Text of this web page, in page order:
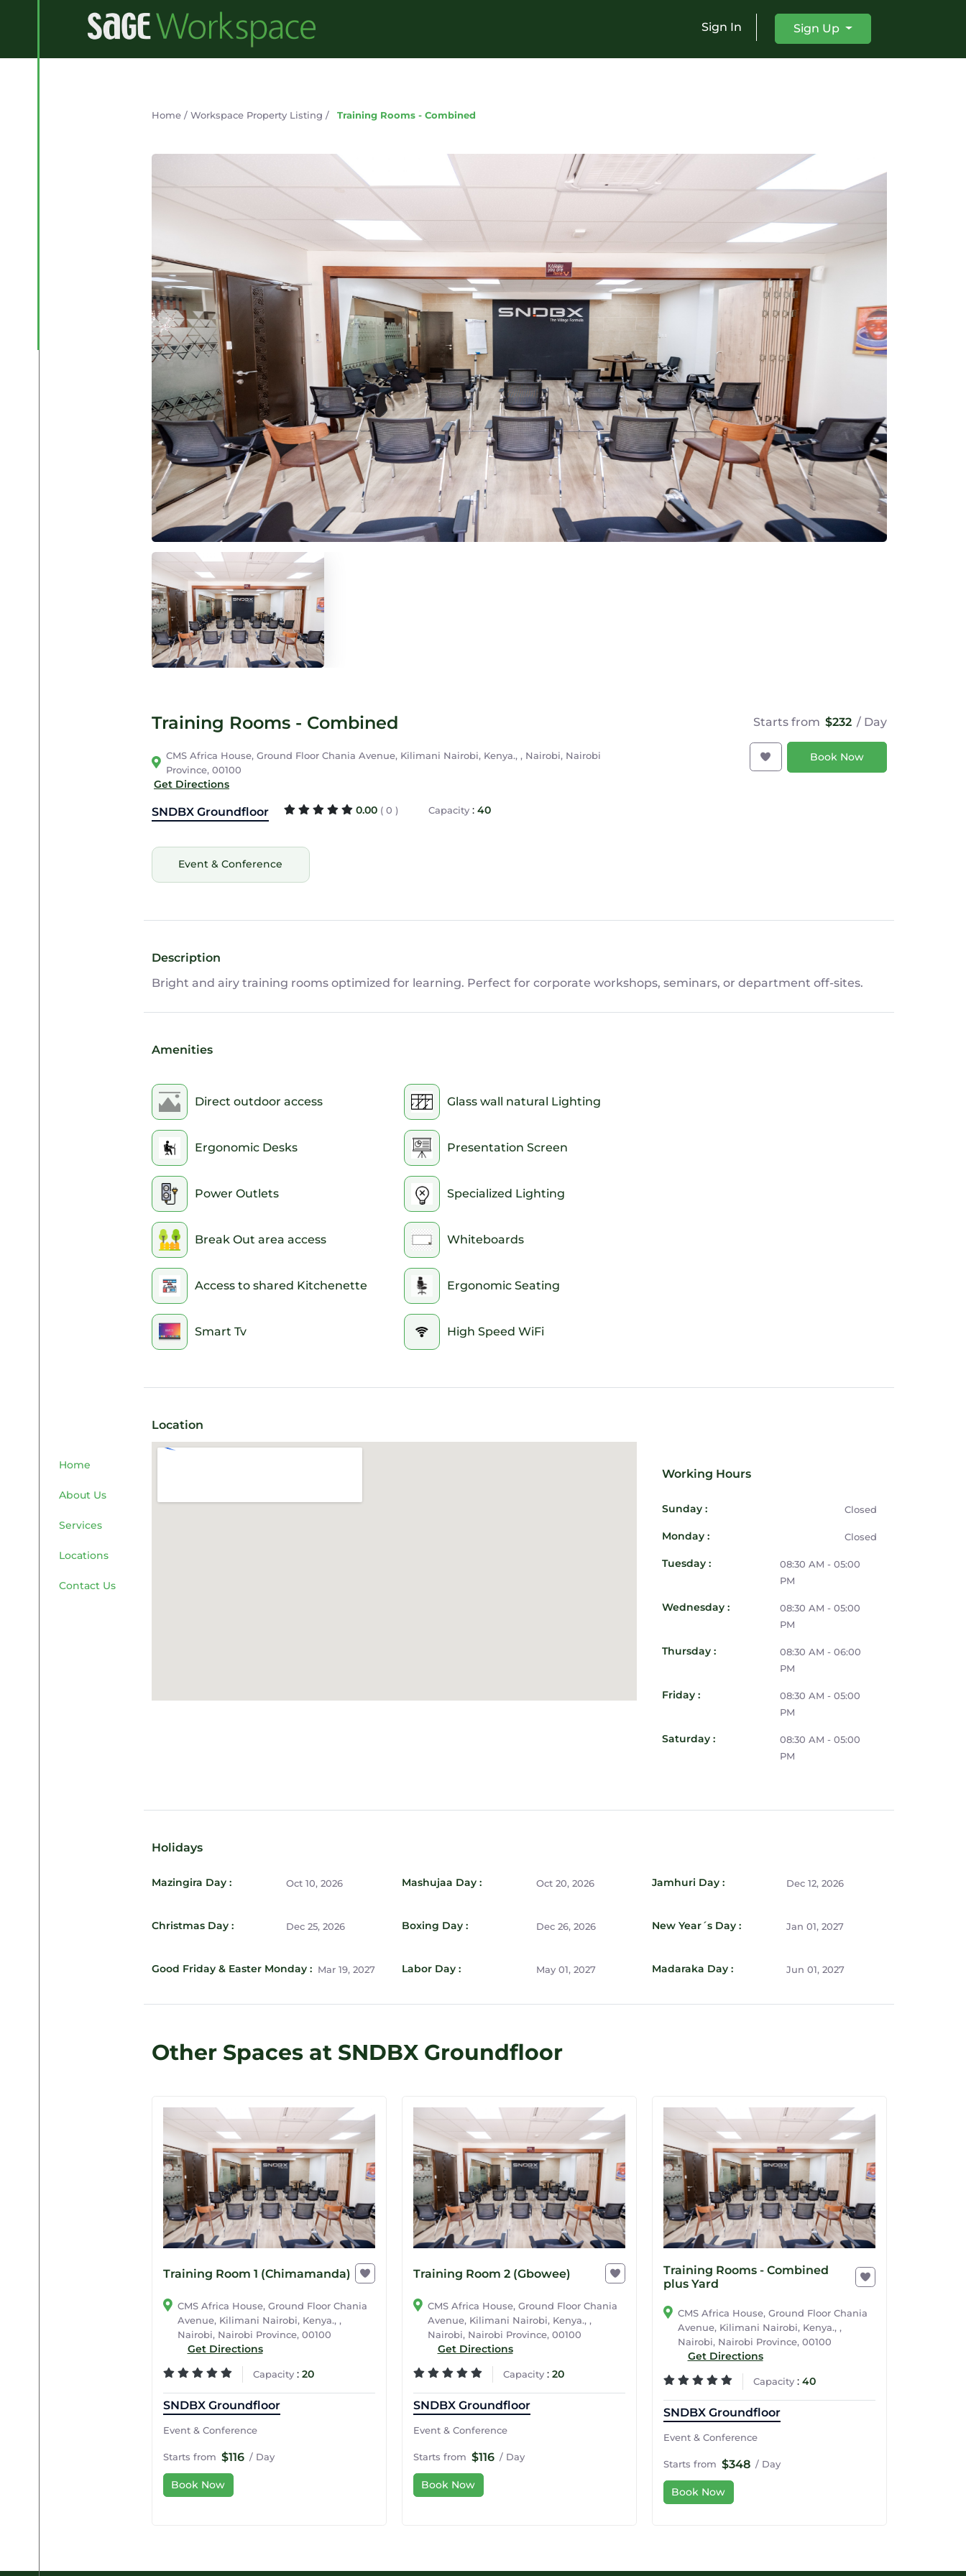
Sign In Sign Up
Home
About Us
Services
Locations
Contact Us
Home/ Workspace Property Listing / Training Rooms - Combined
Training Rooms - Combined
CMS Africa House, Ground Floor Chania Avenue, Kilimani Nairobi, Kenya., , Nairobi, Nairobi
Province, 00100
Get Directions
SNDBX Groundfloor 0.00 ( 0 ) Capacity: 40
Starts from $232 / Day
Book Now
Event & Conference
Description
Bright and airy training rooms optimized for learning. Perfect for corporate workshops, seminars, or department off-sites.
Amenities
Direct outdoor access Glass wall natural Lighting
Ergonomic Desks Presentation Screen
Power Outlets Specialized Lighting
Break Out area access Whiteboards
Access to shared Kitchenette Ergonomic Seating
Smart Tv High Speed WiFi
Location
Working Hours
Sunday : Closed
Monday : Closed
Tuesday :
08:30 AM - 05:00
PM
Wednesday :
08:30 AM - 05:00
PM
Thursday :
08:30 AM - 06:00
PM
Friday :
08:30 AM - 05:00
PM
Saturday :
08:30 AM - 05:00
PM
Holidays
Mazingira Day : Oct 10, 2026 Mashujaa Day : Oct 20, 2026 Jamhuri Day : Dec 12, 2026
Christmas Day : Dec 25, 2026 Boxing Day : Dec 26, 2026 New Year´s Day : Jan 01, 2027
Good Friday & Easter Monday :Mar 19, 2027 Labor Day : May 01, 2027 Madaraka Day : Jun 01, 2027
Other Spaces at SNDBX Groundfloor
Training Room 1 (Chimamanda)
CMS Africa House, Ground Floor Chania
Avenue, Kilimani Nairobi, Kenya., ,
Nairobi, Nairobi Province, 00100
Get Directions
Capacity: 20
SNDBX Groundfloor
Event & Conference
Starts from $116 / Day
Book Now
Training Room 2 (Gbowee)
CMS Africa House, Ground Floor Chania
Avenue, Kilimani Nairobi, Kenya., ,
Nairobi, Nairobi Province, 00100
Get Directions
Capacity: 20
SNDBX Groundfloor
Event & Conference
Starts from $116 / Day
Book Now
Training Rooms - Combined
plus Yard
CMS Africa House, Ground Floor Chania
Avenue, Kilimani Nairobi, Kenya., ,
Nairobi, Nairobi Province, 00100
Get Directions
Capacity: 40
SNDBX Groundfloor
Event & Conference
Starts from $348 / Day
Book Now